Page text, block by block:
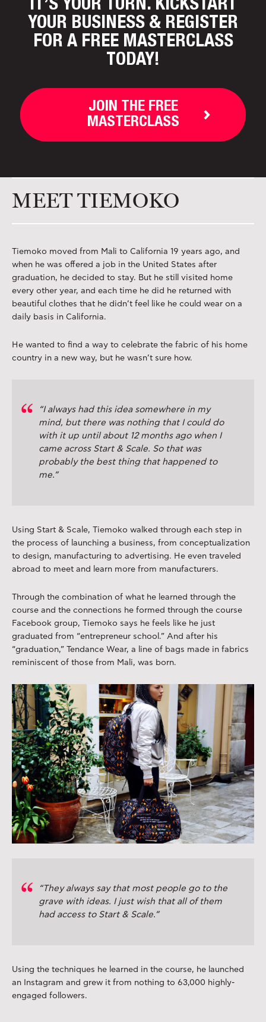
IT’S YOUR TURN. KICKSTART
YOUR BUSINESS & REGISTER
FOR A FREE MASTERCLASS
TODAY!
JOIN THE FREE
MASTERCLASS
MEET TIEMOKO
Tiemoko moved from Mali to California 19 years ago, and
when he was offered a job in the United States after
graduation, he decided to stay. But he still visited home
every other year, and each time he did he returned with
beautiful clothes that he didn’t feel like he could wear on a
daily basis in California.
He wanted to find a way to celebrate the fabric of his home
country in a new way, but he wasn’t sure how.
“I always had this idea somewhere in my
mind, but there was nothing that I could do
with it up until about 12 months ago when I
came across Start & Scale. So that was
probably the best thing that happened to
me.”
Using Start & Scale, Tiemoko walked through each step in
the process of launching a business, from conceptualization
to design, manufacturing to advertising. He even traveled
abroad to meet and learn more from manufacturers.
Through the combination of what he learned through the
course and the connections he formed through the course
Facebook group, Tiemoko says he feels like he just
graduated from “entrepreneur school.” And after his
“graduation,” Tendance Wear, a line of bags made in fabrics
reminiscent of those from Mali, was born.
“They always say that most people go to the
grave with ideas. I just wish that all of them
had access to Start & Scale.”
Using the techniques he learned in the course, he launched
an Instagram and grew it from nothing to 63,000 highly-
engaged followers.